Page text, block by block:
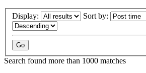
Display: Sort by:
Search found more than 1000 matches